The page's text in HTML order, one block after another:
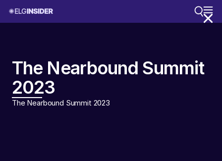
The Nearbound Summit
2023
The Nearbound Summit 2023